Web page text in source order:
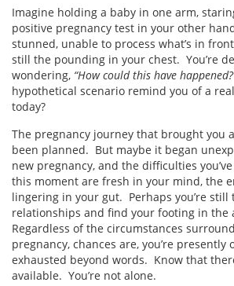
Imagine holding a baby in one arm,
positive pregnancy test in your other
stunned, unable to process what’s in
still the pounding in your chest. You’re
wondering, “How could this have
hypothetical scenario remind you of a
today?
The pregnancy journey that brought you
been planned. But maybe it began
new pregnancy, and the difficulties
this moment are fresh in your mind, the
lingering in your gut. Perhaps you’re still
relationships and find your footing in the
Regardless of the circumstances
pregnancy, chances are, you’re presently
exhausted beyond words. Know that
available. You’re not alone.